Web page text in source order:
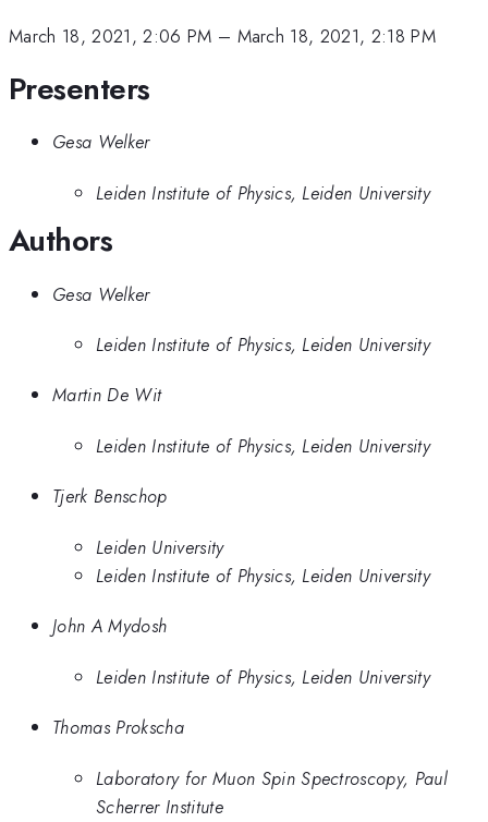
March 18, 2021, 2:06 PM – March 18, 2021, 2:18 PM
Presenters
Gesa Welker
Leiden Institute of Physics, Leiden University
Authors
Gesa Welker
Leiden Institute of Physics, Leiden University
Martin De Wit
Leiden Institute of Physics, Leiden University
Tjerk Benschop
Leiden University
Leiden Institute of Physics, Leiden University
John A Mydosh
Leiden Institute of Physics, Leiden University
Thomas Prokscha
Laboratory for Muon Spin Spectroscopy, Paul
Scherrer Institute